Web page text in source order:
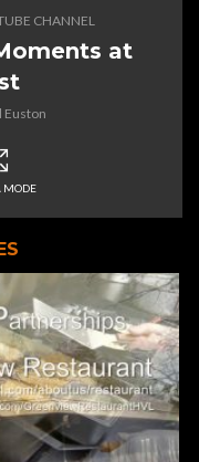
CHANNEL
at
Euston
MODE